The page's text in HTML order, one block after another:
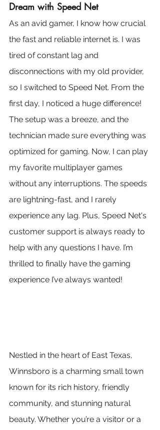
Dream with Speed Net
As an avid gamer, I know how crucial
the fast and reliable internet is. I was
tired of constant lag and
disconnections with my old provider,
so I switched to Speed Net. From the
first day, I noticed a huge difference!
The setup was a breeze, and the
technician made sure everything was
optimized for gaming. Now, I can play
my favorite multiplayer games
without any interruptions. The speeds
are lightning-fast, and I rarely
experience any lag. Plus, Speed Net's
customer support is always ready to
help with any questions I have. I’m
thrilled to finally have the gaming
experience I’ve always wanted!
Nestled in the heart of East Texas,
Winnsboro is a charming small town
known for its rich history, friendly
community, and stunning natural
beauty. Whether you’re a visitor or a